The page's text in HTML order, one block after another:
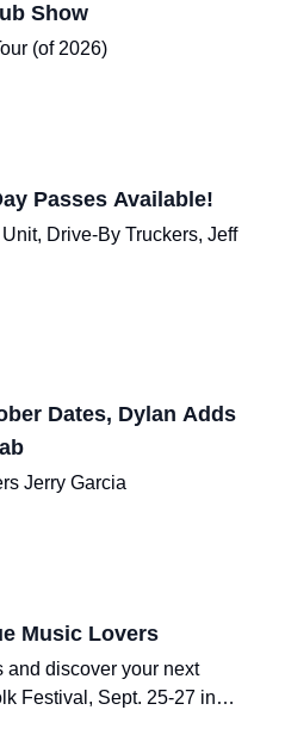
Show
(of 2026)
Passes Available!
Drive-By Truckers, Jeff
Dates, Dylan Adds
Jerry Garcia
Music Lovers
and discover your next
Festival, Sept. 25-27 in